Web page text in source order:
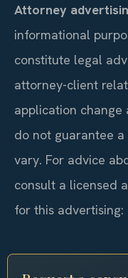
Attorney
informational
constitute legal
attorney-client
application change
do not guarantee
vary. For advice
consult a licensed
for this advertising: